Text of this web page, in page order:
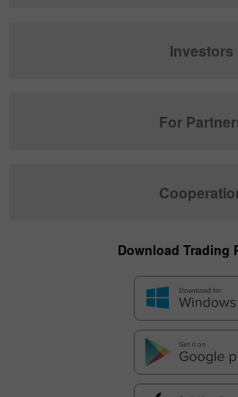
Investors
For
Download Trading